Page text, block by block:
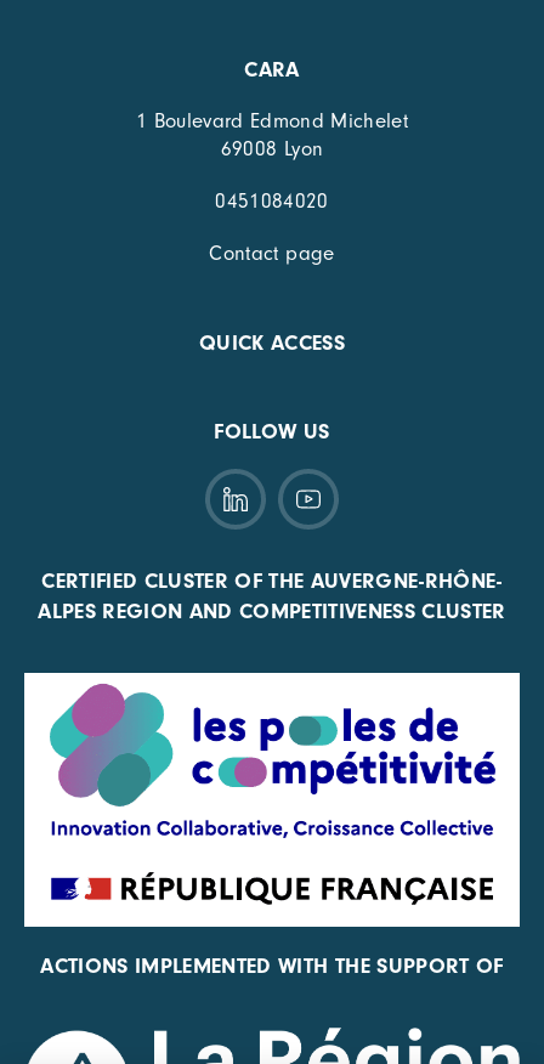
CARA
1 Boulevard Edmond Michelet
69008 Lyon
0451084020
Contact page
QUICK ACCESS
FOLLOW US
CERTIFIED CLUSTER OF THE AUVERGNE-RHÔNE-
ALPES REGION AND COMPETITIVENESS CLUSTER
ACTIONS IMPLEMENTED WITH THE SUPPORT OF